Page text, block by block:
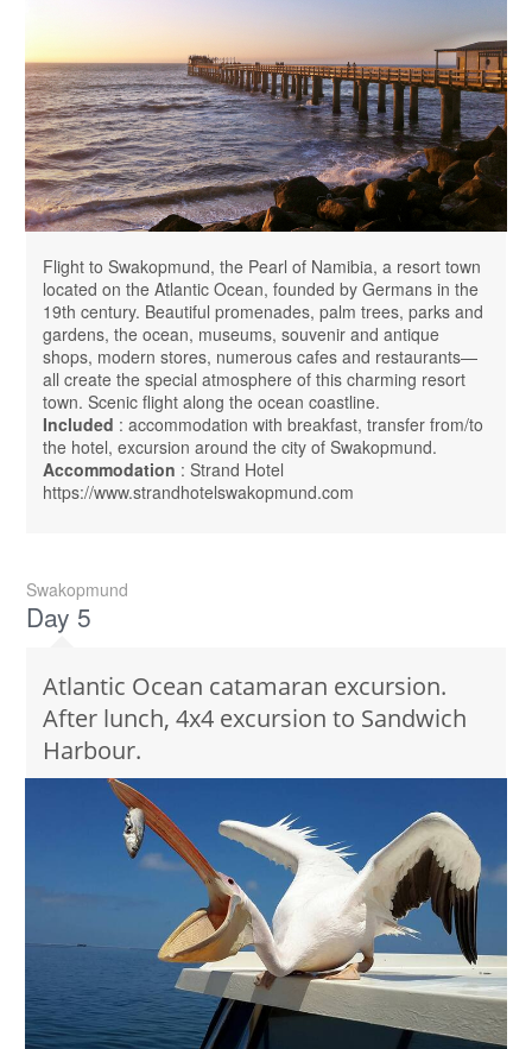
Flight to Swakopmund, the Pearl of Namibia, a resort town
located on the Atlantic Ocean, founded by Germans in the
19th century. Beautiful promenades, palm trees, parks and
gardens, the ocean, museums, souvenir and antique
shops, modern stores, numerous cafes and restaurants—
all create the special atmosphere of this charming resort
town. Scenic flight along the ocean coastline.
Included : accommodation with breakfast, transfer from/to
the hotel, excursion around the city of Swakopmund.
Accommodation : Strand Hotel
https://www.strandhotelswakopmund.com
Swakopmund
Day 5
Atlantic Ocean catamaran excursion.
After lunch, 4x4 excursion to Sandwich
Harbour.